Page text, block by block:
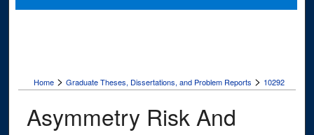
Digital Commons Network™
Home > Graduate Theses, Dissertations, and Problem Reports > 10292
Asymmetry Risk And